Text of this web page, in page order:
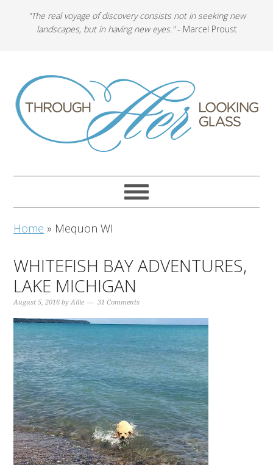
"The real voyage of discovery consists not in seeking new
landscapes, but in having new eyes."- Marcel Proust
Home » Mequon WI
WHITEFISH BAY ADVENTURES,
LAKE MICHIGAN
August 5, 2016 byAllie 31 Comments